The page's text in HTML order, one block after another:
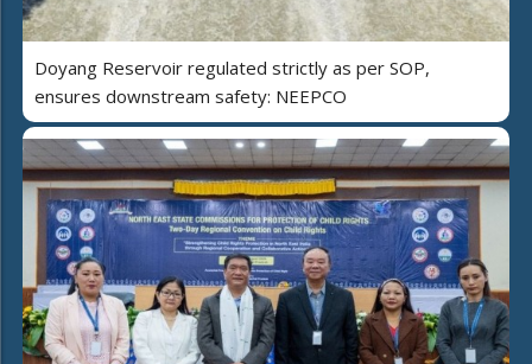
Doyang Reservoir regulated strictly as per SOP,
ensures downstream safety: NEEPCO